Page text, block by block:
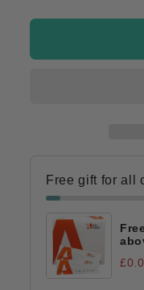
for
Alcohol
Employment
Testing
HSE
0.02%
BAC
for
|
Free gift for all